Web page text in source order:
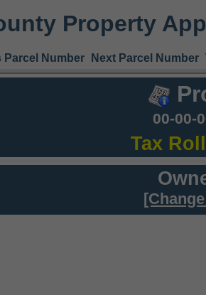
Property
Parcel Number Next Parcel Number
00-00-
Tax